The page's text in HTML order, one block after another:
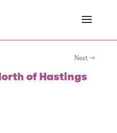
Next →
of Hastings